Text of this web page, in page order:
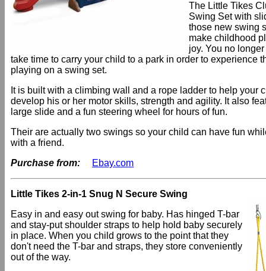
The Little Tikes
Swing Set with
those new swing
make childhood
joy. You no
take time to carry your child to a park in order to experience
playing on a swing set.
It is built with a climbing wall and a rope ladder to help your
develop his or her motor skills, strength and agility. It also
large slide and a fun steering wheel for hours of fun.
Their are actually two swings so your child can have fun
with a friend.
Purchase from:
Ebay.com
Little Tikes 2-in-1 Snug N Secure Swing
Easy in and easy out swing for baby. Has hinged T-bar
and stay-put shoulder straps to help hold baby securely
in place. When you child grows to the point that they
don't need the T-bar and straps, they store conveniently
out of the way.